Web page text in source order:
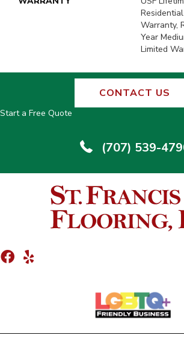
Warranty,
Year
Limited
CONTACT US
Start a Free Quote
(707) 539-